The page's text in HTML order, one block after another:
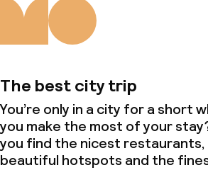
The best city trip
You’re only in a city for a short
you make the most of your
you find the nicest
beautiful hotspots and the